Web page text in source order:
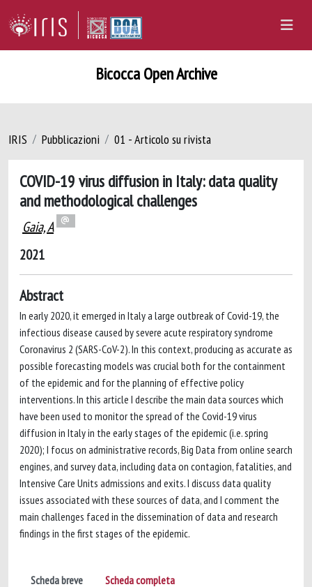
Bicocca Open Archive
IRIS Pubblicazioni 01 - Articolo su rivista
COVID-19 virus diffusion in Italy: data quality
and methodological challenges
Gaia, A
2021
Abstract
In early 2020, it emerged in Italy a large outbreak of Covid-19, the
infectious disease caused by severe acute respiratory syndrome
Coronavirus 2 (SARS-CoV-2). In this context, producing as accurate as
possible forecasting models was crucial both for the containment
of the epidemic and for the planning of effective policy
interventions. In this article I describe the main data sources which
have been used to monitor the spread of the Covid-19 virus
diffusion in Italy in the early stages of the epidemic (i.e. spring
2020); I focus on administrative records, Big Data from online search
engines, and survey data, including data on contagion, fatalities, and
Intensive Care Units admissions and exits. I discuss data quality
issues associated with these sources of data, and I comment the
main challenges faced in the dissemination of data and research
findings in the first stages of the epidemic.
Scheda breve Scheda completa